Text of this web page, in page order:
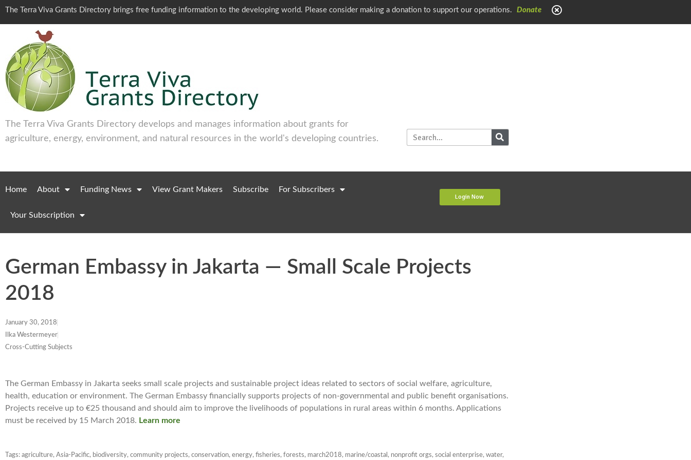
The Terra Viva Grants Directory brings free funding information to the developing world. Please consider making a donation to support our operations. Donate
The Terra Viva Grants Directory develops and manages information about grants for
agriculture, energy, environment, and natural resources in the world's developing countries.
Home About Funding News View Grant Makers Subscribe For Subscribers
Your Subscription
Login Now
German Embassy in Jakarta — Small Scale Projects
2018
January 30, 2018
Ilka Westermeyer
Cross-Cutting Subjects
The German Embassy in Jakarta seeks small scale projects and sustainable project ideas related to sectors of social welfare, agriculture,
health, education or environment. The German Embassy financially supports projects of non-governmental and public benefit organisations.
Projects receive up to €25 thousand and should aim to improve the livelihoods of populations in rural areas within 6 months. Applications
must be received by 15 March 2018. Learn more
Tags: agriculture, Asia-Pacific, biodiversity, community projects, conservation, energy, fisheries, forests, march2018, marine/coastal , nonprofit orgs, social enterprise, water,